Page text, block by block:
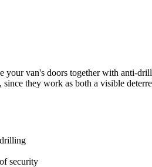
your van's doors together with anti-
they work as both a visible
security